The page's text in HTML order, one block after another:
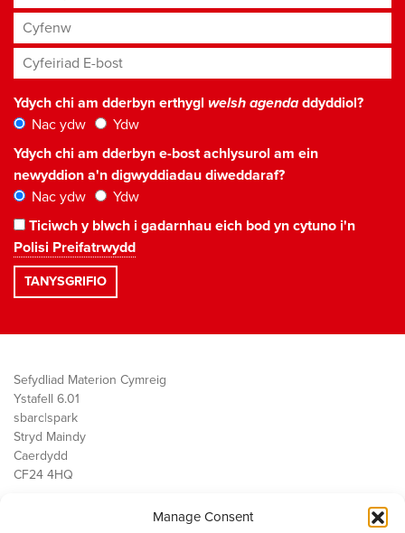
Manage Consent
Cyfenw
Cyfeiriad E-bost*
Ydych chi am dderbyn erthygl welsh agendaddyddiol?
Nac ydw
Ydw
Ydych chi am dderbyn e-bost achlysurol am ein
newyddion a'n digwyddiadau diweddaraf?
Nac ydw
Ydw
Ticiwch y blwch i gadarnhau eich bod yn cytuno i'n
Polisi Preifatrwydd
Sefydliad Materion Cymreig
Ystafell 6.01
sbarc|spark
Stryd Maindy
Caerdydd
CF24 4HQ